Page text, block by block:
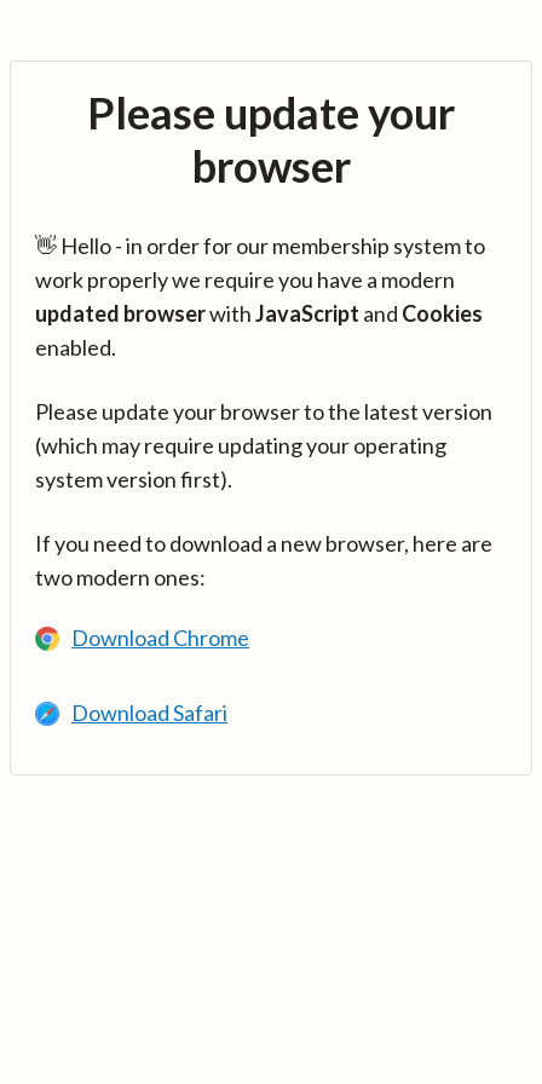
Please update your
browser
👋 Hello - in order for our membership system to
work properly we require you have a modern
updated browserwithJavaScript and Cookies
enabled.
Please update your browser to the latest version
(which may require updating your operating
system version first).
If you need to download a new browser, here are
two modern ones:
Download Chrome
Download Safari